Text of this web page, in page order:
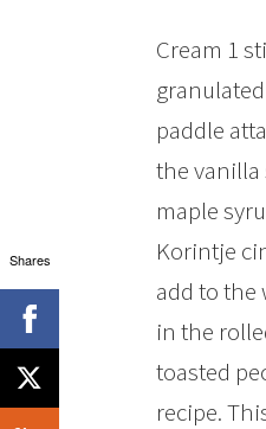
Cream 1
paddle
the vanilla
maple
Korintje
add to the
in the
toasted
recipe.
Shares